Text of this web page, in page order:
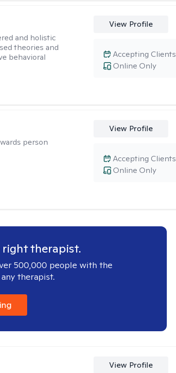
and holistic
theories and
behavioral
View Profile
Online Only
Accepting Clients
person
View Profile
Online Only
Accepting Clients
therapist.
500,000 people with the
therapist.
View Profile